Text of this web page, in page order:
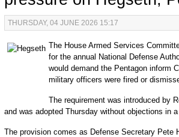
THURSDAY, 04 JUNE 2026 15:17
The House Armed Services
for the annual National Defense
would demand the Pentagon inform
military officers were fired or
The requirement was introduced by
and was adopted Thursday without objections in
The provision comes as Defense Secretary Pete